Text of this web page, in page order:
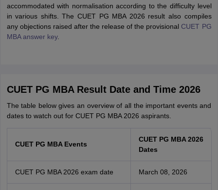
accommodated with normalisation according to the difficulty level
in various shifts. The CUET PG MBA 2026 result also compiles
any objections raised after the release of the provisional CUET PG
MBA answer key.
CUET PG MBA Result Date and Time 2026
The table below gives an overview of all the important events and
dates to watch out for CUET PG MBA 2026 aspirants.
CUET PG MBA Events
CUET PG MBA 2026
Dates
CUET PG MBA 2026 exam date March 08, 2026